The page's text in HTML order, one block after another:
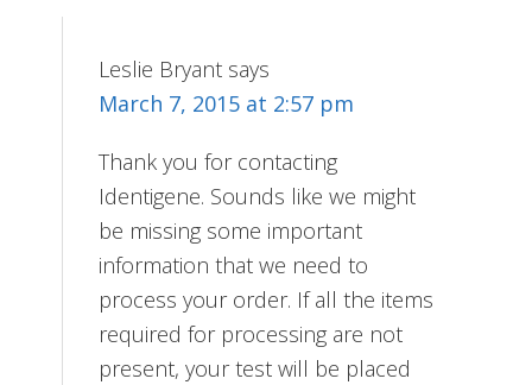
Leslie Bryant says
March 7, 2015 at 2:57 pm
Thank you for contacting
Identigene. Sounds like we might
be missing some important
information that we need to
process your order. If all the items
required for processing are not
present, your test will be placed